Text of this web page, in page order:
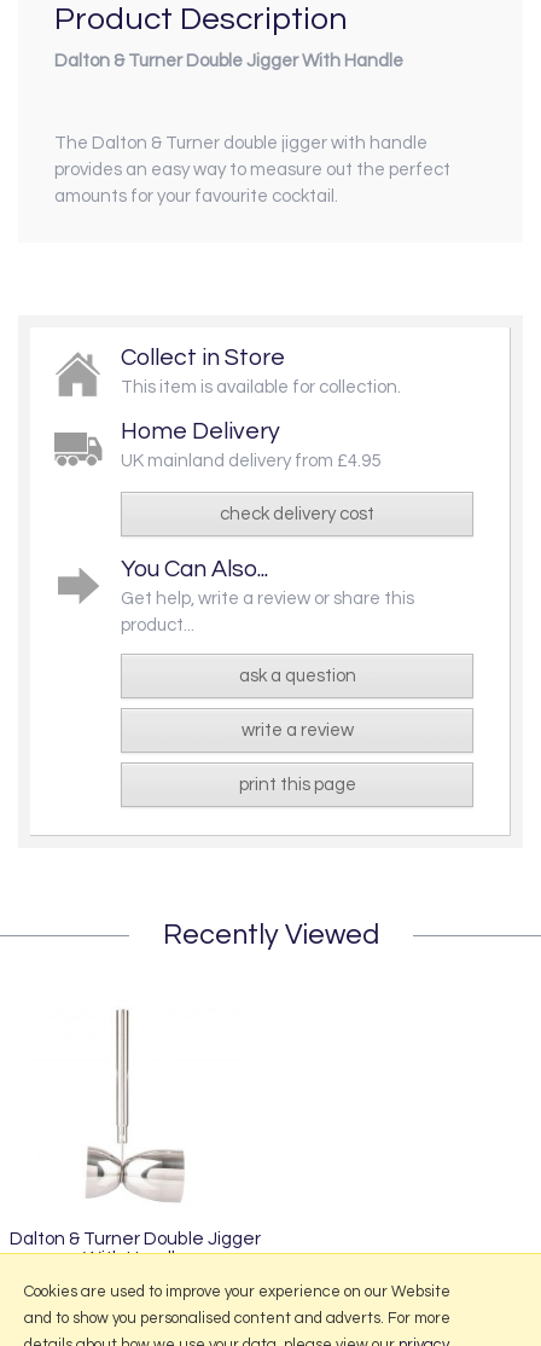
Product Description
Dalton & Turner Double Jigger With Handle
The Dalton & Turner double jigger with handle
provides an easy way to measure out the perfect
amounts for your favourite cocktail.
Collect in Store
This item is available for collection.
Home Delivery
UK mainland delivery from £4.95
check delivery cost
You Can Also...
Get help, write a review or share this
product...
ask a question
write a review
print this page
Recently Viewed
Dalton & Turner Double Jigger
With Handle
£7.95
Cookies are used to improve your experience on our Website
and to show you personalised content and adverts. For more